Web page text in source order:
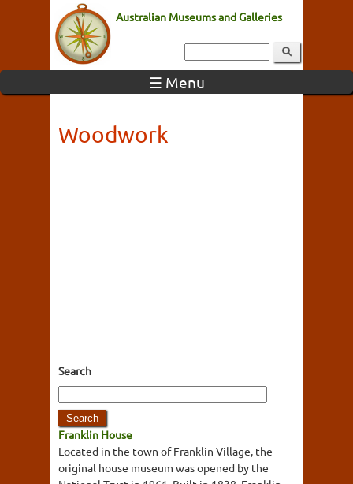
Australian Museums and Galleries
☰ Menu
Woodwork
Search
Franklin House
Located in the town of Franklin Village, the
original house museum was opened by the